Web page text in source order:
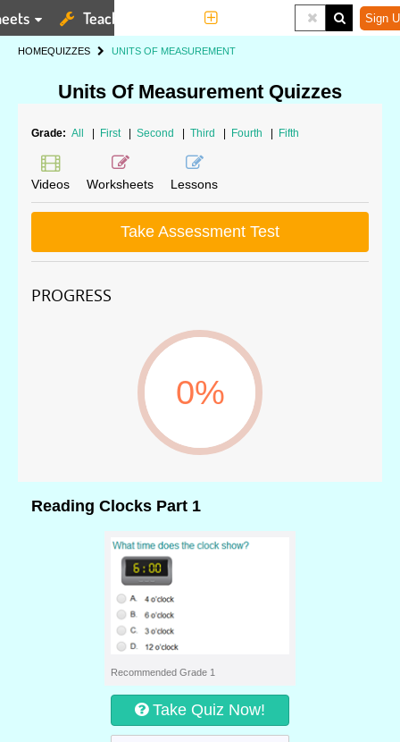
Teaching Tools Sign
HOMEQUIZZES UNITS OF MEASUREMENT
Units Of Measurement Quizzes
Grade: All First Second Third Fourth Fifth
Videos Worksheets Lessons
Take Assessment Test
PROGRESS
0%
Reading Clocks Part 1
Recommended Grade 1
Take Quiz Now!